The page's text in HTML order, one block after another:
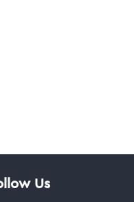
Us